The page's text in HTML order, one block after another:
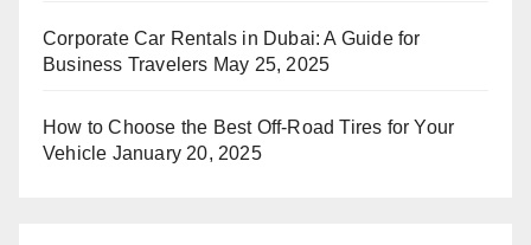
Corporate Car Rentals in Dubai: A Guide for
Business Travelers May 25, 2025
How to Choose the Best Off-Road Tires for Your
Vehicle January 20, 2025